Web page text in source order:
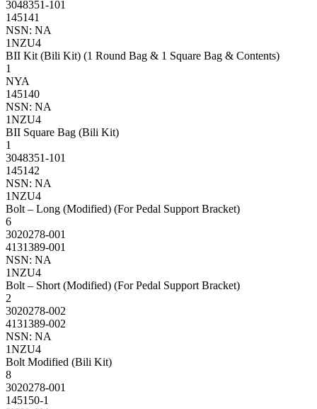
3048351-101
145141
NSN: NA
1NZU4
BII Kit (Bili Kit) (1 Round Bag & 1 Square Bag & Contents)
1
NYA
145140
NSN: NA
1NZU4
BII Square Bag (Bili Kit)
1
3048351-101
145142
NSN: NA
1NZU4
Bolt – Long (Modified) (For Pedal Support Bracket)
6
3020278-001
4131389-001
NSN: NA
1NZU4
Bolt – Short (Modified) (For Pedal Support Bracket)
2
3020278-002
4131389-002
NSN: NA
1NZU4
Bolt Modified (Bili Kit)
8
3020278-001
145150-1